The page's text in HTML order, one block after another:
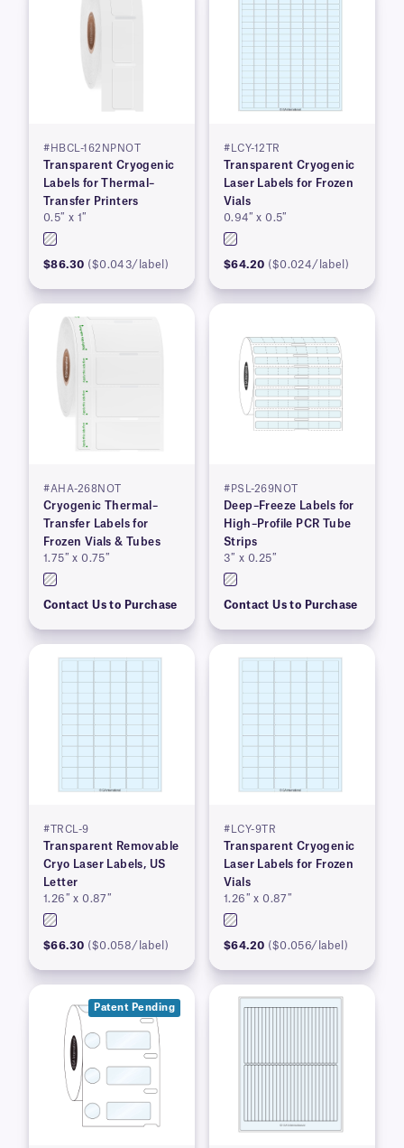
#HBCL-162NPNOT
Transparent Cryogenic
Labels for Thermal–
Transfer Printers
0.5″ x 1″
$86.30 ($0.043/label)
#LCY-12TR
Transparent Cryogenic
Laser Labels for Frozen
Vials
0.94″ x 0.5″
$64.20 ($0.024/label)
#AHA-268NOT
Cryogenic Thermal–
Transfer Labels for
Frozen Vials & Tubes
1.75″ x 0.75″
Contact Us to Purchase
#PSL-269NOT
Deep–Freeze Labels for
High–Profile PCR Tube
Strips
3″ x 0.25″
Contact Us to Purchase
#TRCL-9
Transparent Removable
Cryo Laser Labels, US
Letter
1.26″ x 0.87″
$66.30 ($0.058/label)
#LCY-9TR
Transparent Cryogenic
Laser Labels for Frozen
Vials
1.26″ x 0.87″
$64.20 ($0.056/label)
Patent Pending